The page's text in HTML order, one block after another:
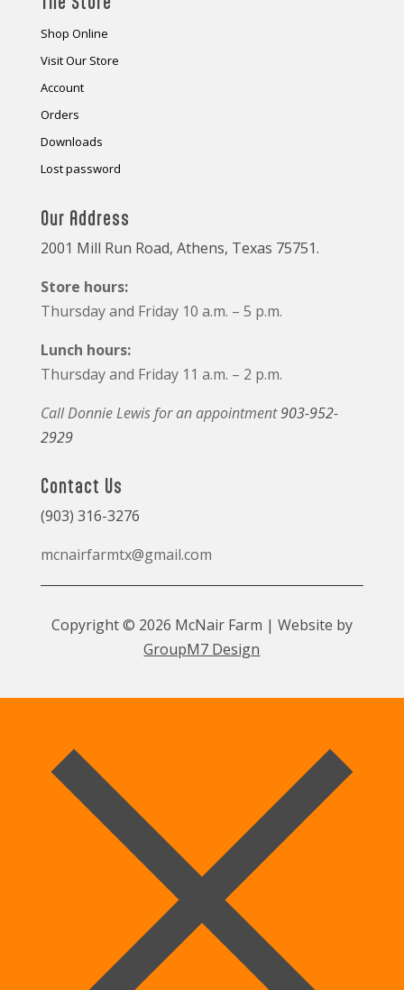
Shop Online
Visit Our Store
Account
Orders
Downloads
Lost password
Our Address
2001 Mill Run Road, Athens, Texas 75751.
Store hours:
Thursday and Friday 10 a.m. – 5 p.m.
Lunch hours:
Thursday and Friday 11 a.m. – 2 p.m.
Call Donnie Lewis for an appointment903-952-
2929
Contact Us
(903) 316-3276
mcnairfarmtx@gmail.com
Copyright © 2026 McNair Farm | Website by
GroupM7 Design